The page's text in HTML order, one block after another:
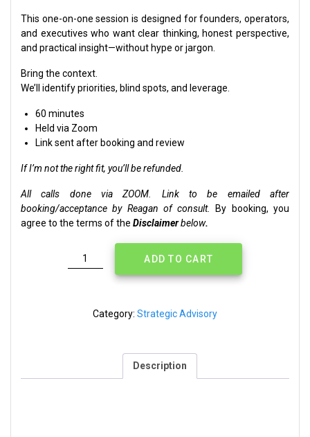
This one-on-one session is designed for founders, operators,
and executives who want clear thinking, honest perspective,
and practical insight—without hype or jargon.
Bring the context.
We’ll identify priorities, blind spots, and leverage.
60 minutes
Held via Zoom
Link sent after booking and review
If I’m not the right fit, you’ll be refunded.
All calls done via ZOOM. Link to be emailed after
booking/acceptance by Reagan of consult. By booking, you
agree to the terms of the Disclaimerbelow.
Strategic
Session
ADD TO CART
Category: Strategic Advisory
Description